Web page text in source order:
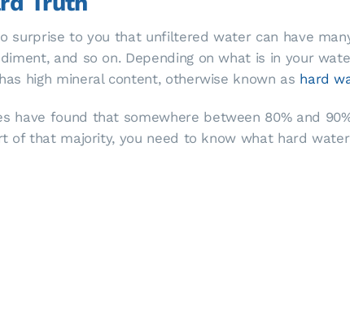
surprise to you that unfiltered water can have
and so on. Depending on what is in your
high mineral content, otherwise known as hard
have found that somewhere between 80% and
of that majority, you need to know what hard